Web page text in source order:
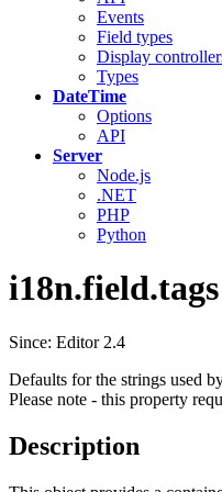
Events
Field types
Display
Types
DateTime
Options
API
Server
Node.js
.NET
PHP
Python
i18n.field.tags
Since: Editor 2.4
Defaults for the strings used
Please note - this property
Description